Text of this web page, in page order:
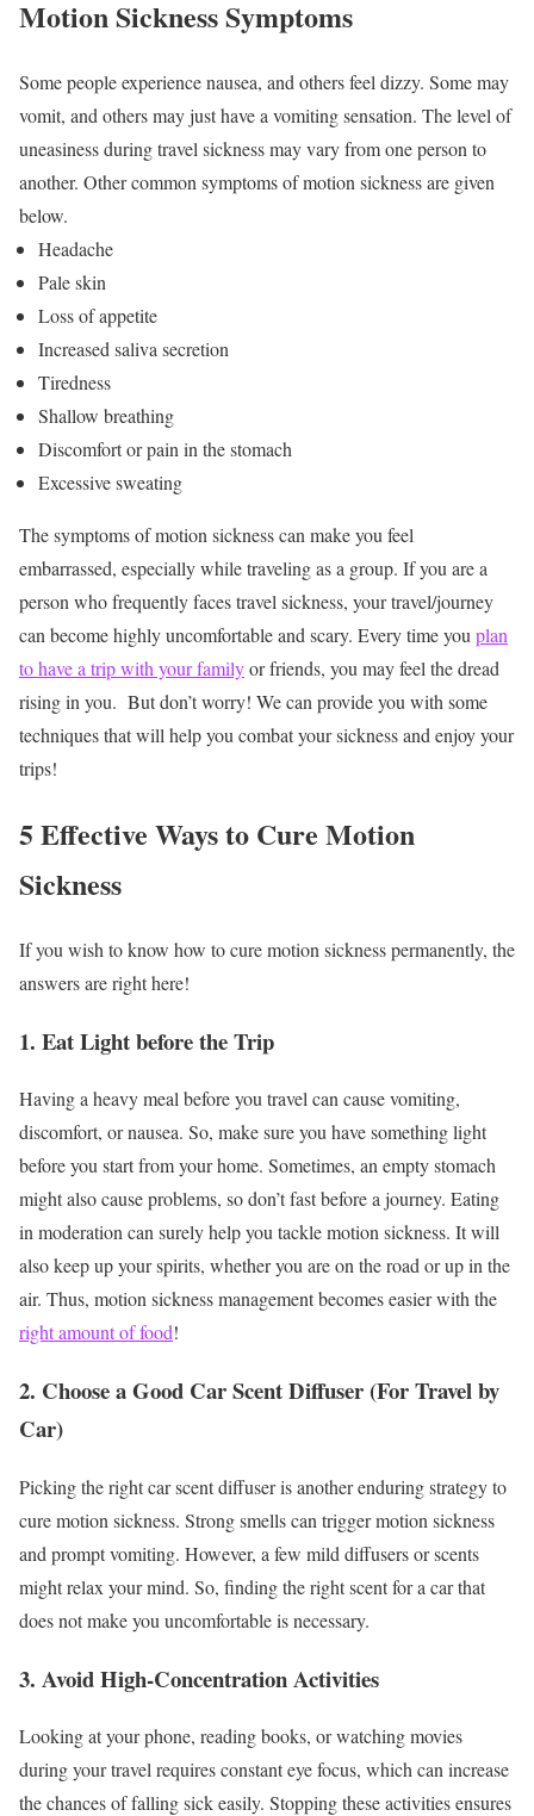
Motion Sickness Symptoms
Some people experience nausea, and others feel dizzy. Some may
vomit, and others may just have a vomiting sensation. The level of
uneasiness during travel sickness may vary from one person to
another. Other common symptoms of motion sickness are given
below.
Headache
Pale skin
Loss of appetite
Increased saliva secretion
Tiredness
Shallow breathing
Discomfort or pain in the stomach
Excessive sweating
The symptoms of motion sickness can make you feel
embarrassed, especially while traveling as a group. If you are a
person who frequently faces travel sickness, your travel/journey
can become highly uncomfortable and scary. Every time youplan
to have a trip with your familyor friends, you may feel the dread
rising in you. But don’t worry! We can provide you with some
techniques that will help you combat your sickness and enjoy your
trips!
5 Effective Ways to Cure Motion
Sickness
If you wish to know how to cure motion sickness permanently, the
answers are right here!
1. Eat Light before the Trip
Having a heavy meal before you travel can cause vomiting,
discomfort, or nausea. So, make sure you have something light
before you start from your home. Sometimes, an empty stomach
might also cause problems, so don’t fast before a journey. Eating
in moderation can surely help you tackle motion sickness. It will
also keep up your spirits, whether you are on the road or up in the
air. Thus, motion sickness management becomes easier with the
right amount of food!
2. Choose a Good Car Scent Diffuser (For Travel by
Car)
Picking the right car scent diffuser is another enduring strategy to
cure motion sickness. Strong smells can trigger motion sickness
and prompt vomiting. However, a few mild diffusers or scents
might relax your mind. So, finding the right scent for a car that
does not make you uncomfortable is necessary.
3. Avoid High-Concentration Activities
Looking at your phone, reading books, or watching movies
during your travel requires constant eye focus, which can increase
the chances of falling sick easily. Stopping these activities ensures